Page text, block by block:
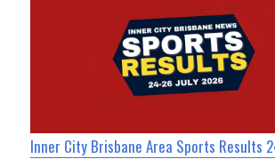
Inner City Brisbane Area Sports Results